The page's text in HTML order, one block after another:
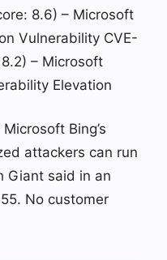
8.6) – Microsoft
Vulnerability CVE-
– Microsoft
Elevation
Bing’s
attackers can run
Giant said in an
No customer